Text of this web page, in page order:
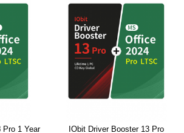
Pro 1 Year IObit Driver Booster 13 Pro